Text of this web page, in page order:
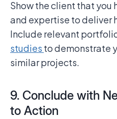
Show the client that you
and expertise to deliver
Include relevant
studies to demonstrate
similar projects.
9. Conclude with
to Action